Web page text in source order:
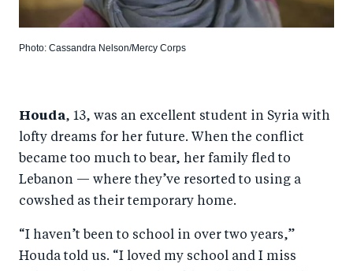
Photo: Cassandra Nelson/Mercy Corps
Houda, 13, was an excellent student in Syria with
lofty dreams for her future. When the conflict
became too much to bear, her family fled to
Lebanon — where they’ve resorted to using a
cowshed as their temporary home.
“I haven’t been to school in over two years,”
Houda told us. “I loved my school and I miss